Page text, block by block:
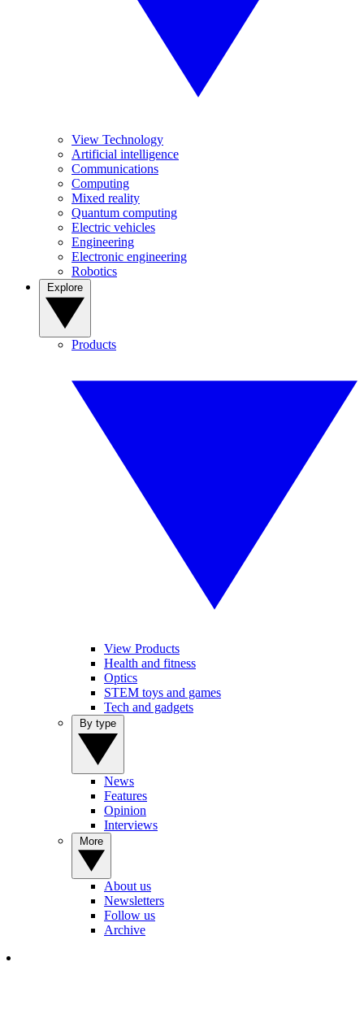
View Technology
Artificial intelligence
Communications
Computing
Mixed reality
Quantum computing
Electric vehicles
Engineering
Electronic engineering
Robotics
Products
View Products
Health and fitness
Optics
STEM toys and games
Tech and gadgets
News
Features
Opinion
Interviews
About us
Newsletters
Follow us
Archive